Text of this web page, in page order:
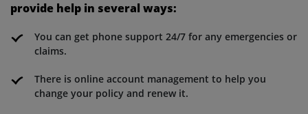
provide help in several ways:
You can get phone support 24/7 for any emergencies or
claims.
There is online account management to help you
change your policy and renew it.